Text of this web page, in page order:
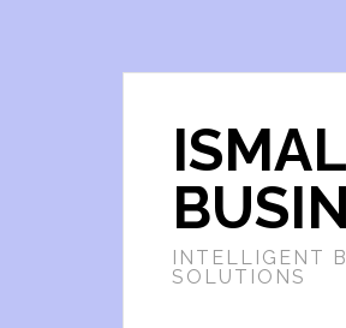
INTELLIGENT
SOLUTIONS